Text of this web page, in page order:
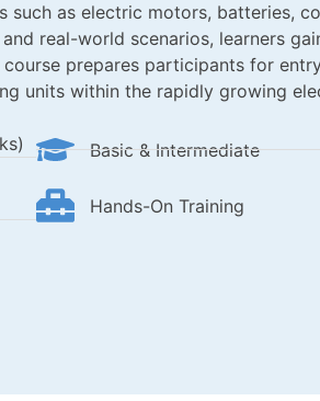
as electric motors, batteries,
real-world scenarios, learners
prepares participants for
units within the rapidly growing
Basic & Intermediate
Hands-On Training